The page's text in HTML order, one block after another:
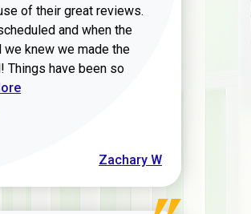
of their great reviews.
and when the
we knew we made the
Things have been so
about Zachary W review
Zachary W